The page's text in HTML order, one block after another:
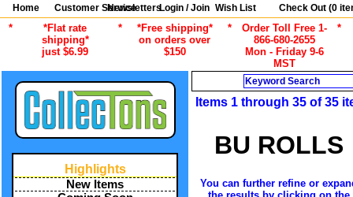
Home Customer Service
NewslettersLogin / Join Wish List Check Out (0
*
*Flat rate
shipping*
just $6.99
*
*Free shipping*
on orders over
$150
*
Order Toll Free 1-
866-680-2655
Mon - Friday 9-6
MST
*
Highlights
New Items
Items 1 through 35 of 35
BU ROLLS
You can further refine or